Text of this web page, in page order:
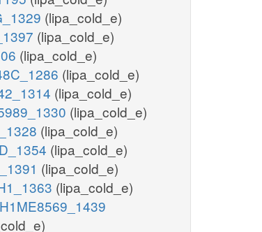
(lipa_cold_e)
(lipa_cold_e)
(lipa_cold_e)
(lipa_cold_e)
(lipa_cold_e)
(lipa_cold_e)
(lipa_cold_e)
(lipa_cold_e)
(lipa_cold_e)
(lipa_cold_e)